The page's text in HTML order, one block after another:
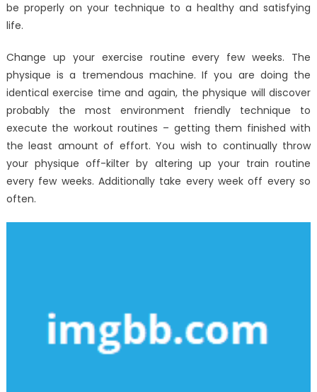
be properly on your technique to a healthy and satisfying
life.
Change up your exercise routine every few weeks. The
physique is a tremendous machine. If you are doing the
identical exercise time and again, the physique will discover
probably the most environment friendly technique to
execute the workout routines – getting them finished with
the least amount of effort. You wish to continually throw
your physique off-kilter by altering up your train routine
every few weeks. Additionally take every week off every so
often.